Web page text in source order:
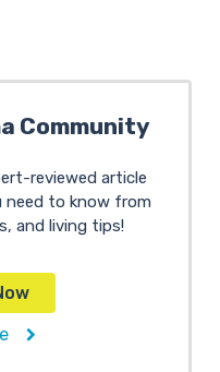
Community
reviewed article
need to know from
and living tips!